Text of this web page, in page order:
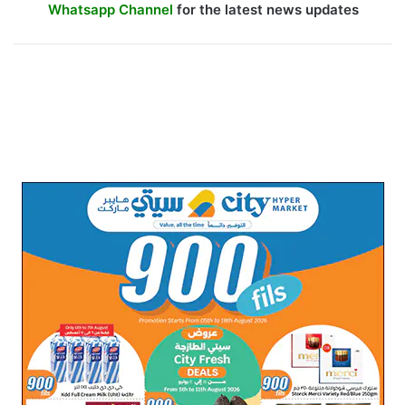
Whatsapp Channel for the latest news updates